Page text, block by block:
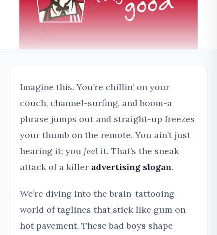
Imagine this. You’re chillin’ on your
couch, channel-surfing, and boom-a
phrase jumps out and straight-up freezes
your thumb on the remote. You ain’t just
hearing it; you feel it. That’s the sneak
attack of a killer advertising slogan.
We’re diving into the brain-tattooing
world of taglines that stick like gum on
hot pavement. These bad boys shape